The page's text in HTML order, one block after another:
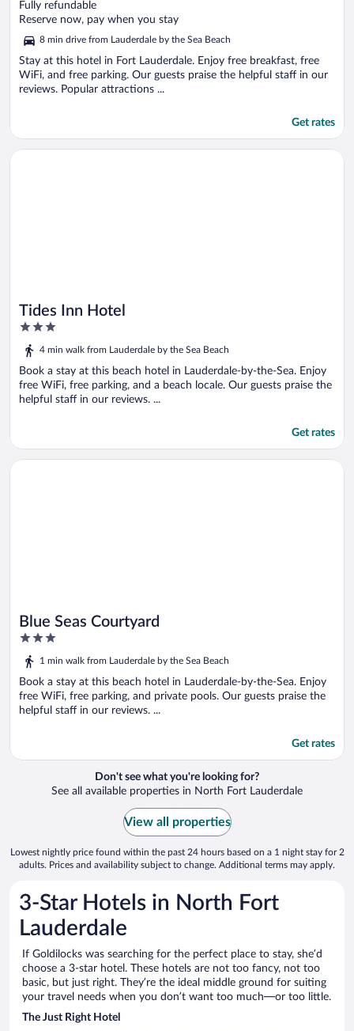
out
of
Fully refundable
Reserve now, pay when you stay
8 min drive from Lauderdale by the Sea Beach
Stay at this hotel in Fort Lauderdale. Enjoy free breakfast, free
WiFi, and free parking. Our guests praise the helpful staff in our
reviews. Popular attractions ...
Get rates
Tides Inn Hotel
3
out
of
5
4 min walk from Lauderdale by the Sea Beach
Book a stay at this beach hotel in Lauderdale-by-the-Sea. Enjoy
free WiFi, free parking, and a beach locale. Our guests praise the
helpful staff in our reviews. ...
Get rates
Opens in a new window
Tides Inn Hotel
Blue Seas Courtyard
3
out
of
5
1 min walk from Lauderdale by the Sea Beach
Book a stay at this beach hotel in Lauderdale-by-the-Sea. Enjoy
free WiFi, free parking, and private pools. Our guests praise the
helpful staff in our reviews. ...
Get rates
Opens in a new window
Blue Seas Courtyard
Don't see what you're looking for?
See all available properties in North Fort Lauderdale
View all properties
Lowest nightly price found within the past 24 hours based on a 1 night stay for 2
adults. Prices and availability subject to change. Additional terms may apply.
3-Star Hotels in North Fort
Lauderdale
If Goldilocks was searching for the perfect place to stay, she’d
choose a 3-star hotel. These hotels are not too fancy, not too
basic, but just right. They’re the ideal middle ground for suiting
your travel needs when you don’t want too much—or too little.
The Just Right Hotel